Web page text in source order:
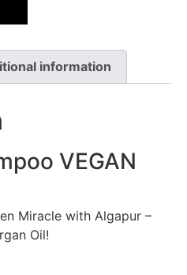
information
VEGAN
Miracle with Algapur –
Oil!